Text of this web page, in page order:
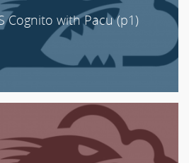
Cognito with Pacu (p1)